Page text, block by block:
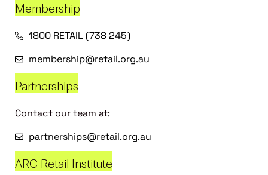
Membership
1800 RETAIL (738 245)
membership@retail.org.au
Partnerships
Contact our team at:
partnerships@retail.org.au
ARC Retail Institute